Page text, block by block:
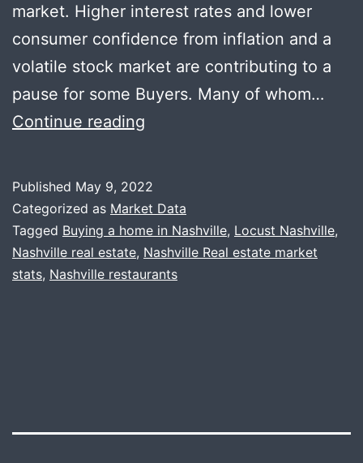
market. Higher interest rates and lower
consumer confidence from inflation and a
volatile stock market are contributing to a
pause for some Buyers. Many of whom…
Continue reading
Locust
Published May 9, 2022
Categorized as Market Data
Tagged Buying a home in Nashville, Locust Nashville,
Nashville real estate, Nashville Real estate market
stats, Nashville restaurants